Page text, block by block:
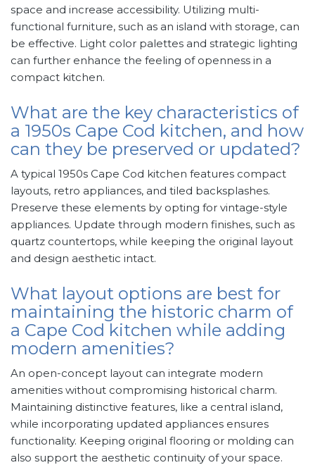
space and increase accessibility. Utilizing multi-
functional furniture, such as an island with storage, can
be effective. Light color palettes and strategic lighting
can further enhance the feeling of openness in a
compact kitchen.
What are the key characteristics of
a 1950s Cape Cod kitchen, and how
can they be preserved or updated?
A typical 1950s Cape Cod kitchen features compact
layouts, retro appliances, and tiled backsplashes.
Preserve these elements by opting for vintage-style
appliances. Update through modern finishes, such as
quartz countertops, while keeping the original layout
and design aesthetic intact.
What layout options are best for
maintaining the historic charm of
a Cape Cod kitchen while adding
modern amenities?
An open-concept layout can integrate modern
amenities without compromising historical charm.
Maintaining distinctive features, like a central island,
while incorporating updated appliances ensures
functionality. Keeping original flooring or molding can
also support the aesthetic continuity of your space.